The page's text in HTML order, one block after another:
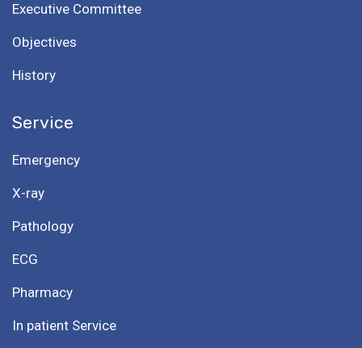
Executive Committee
Objectives
History
Service
Emergency
X-ray
Pathology
ECG
Pharmacy
In patient Service